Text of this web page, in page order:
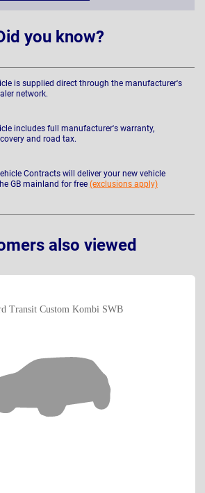
you know?
is supplied direct through the manufacturer's
network.
includes full manufacturer's warranty,
and road tax.
Contracts will deliver your new vehicle
GB mainland for free (exclusions apply)
also viewed